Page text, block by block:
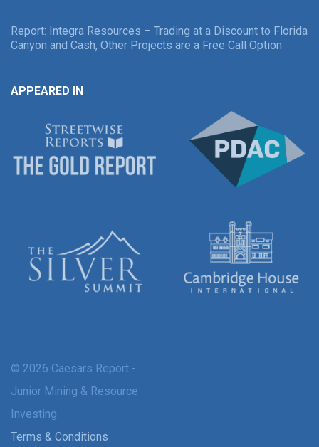
Report: Integra Resources – Trading at a Discount to Florida
Canyon and Cash, Other Projects are a Free Call Option
APPEARED IN
© 2026 Caesars Report -
Junior Mining & Resource
Investing
Terms & Conditions